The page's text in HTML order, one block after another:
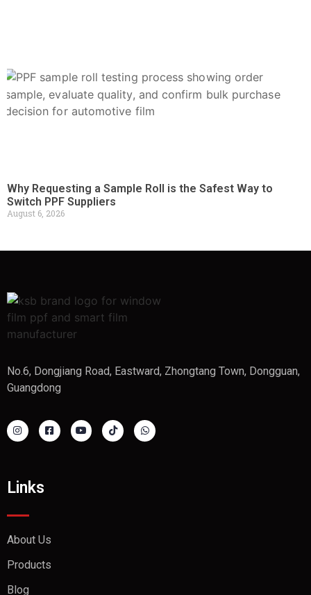
Why Requesting a Sample Roll is the Safest Way to
Switch PPF Suppliers
August 6, 2026
No.6, Dongjiang Road, Eastward, Zhongtang Town, Dongguan,
Guangdong
Links
About Us
Products
Blog